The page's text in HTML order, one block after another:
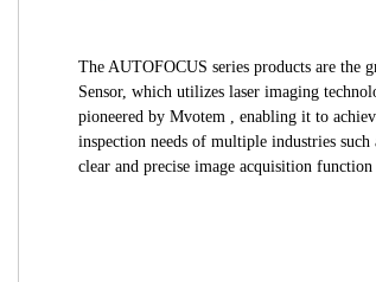
The AUTOFOCUS series products are the
Sensor, which utilizes laser imaging
pioneered by Mvotem , enabling it to
inspection needs of multiple industries
clear and precise image acquisition